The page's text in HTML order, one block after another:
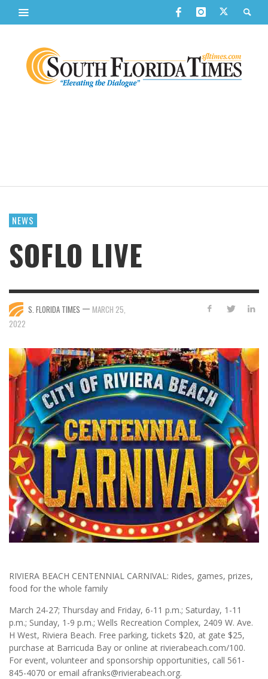
NEWS
SOFLO LIVE
S. FLORIDA TIMES — MARCH 25,
2022
RIVIERA BEACH CENTENNIAL CARNIVAL: Rides, games, prizes,
food for the whole family
March 24-27; Thursday and Friday, 6-11 p.m.; Saturday, 1-11
p.m.; Sunday, 1-9 p.m.; Wells Recreation Complex, 2409 W. Ave.
H West, Riviera Beach. Free parking, tickets $20, at gate $25,
purchase at Barricuda Bay or online at rivierabeach.com/100.
For event, volunteer and sponsorship opportunities, call 561-
845-4070 or email afranks@rivierabeach.org.